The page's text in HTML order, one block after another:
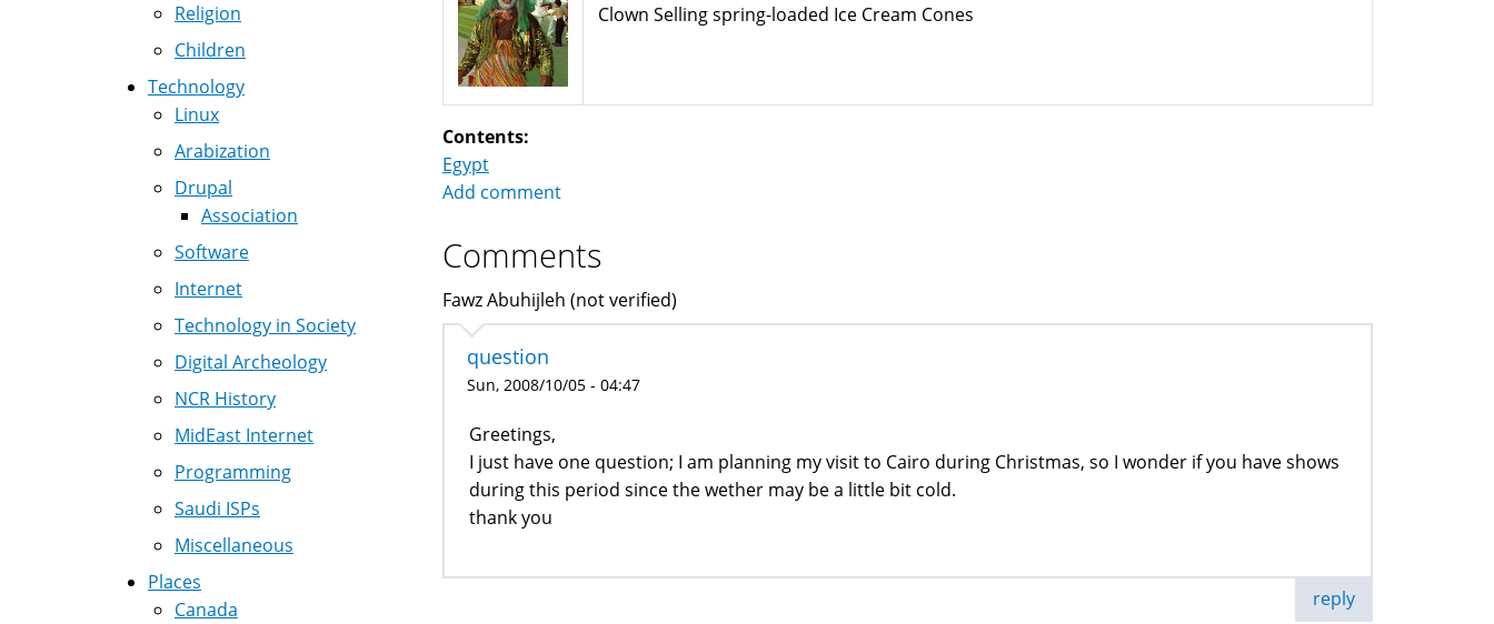
Clown Selling spring-loaded Ice Cream Cones
Contents:
Egypt
Add comment
Comments
Fawz Abuhijleh (not verified)
question
Sun, 2008/10/05 - 04:47
Greetings,
I just have one question; I am planning my visit to Cairo during Christmas, so I wonder if you have shows
during this period since the wether may be a little bit cold.
thank you
reply
Religion
Children
Technology
Linux
Arabization
Drupal
Association
Software
Internet
Technology in Society
Digital Archeology
NCR History
MidEast Internet
Programming
Saudi ISPs
Miscellaneous
Places
Canada